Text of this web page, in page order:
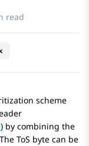
read
scheme
) by combining the
ToS byte can be